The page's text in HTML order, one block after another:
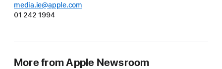
media.ie@apple.com
01 242 1994
More from Apple Newsroom